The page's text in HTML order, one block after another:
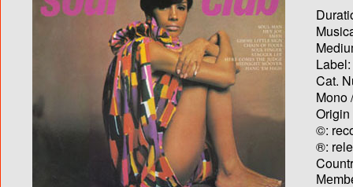
Label:
Cat.
Mono
Origin
©:
®: